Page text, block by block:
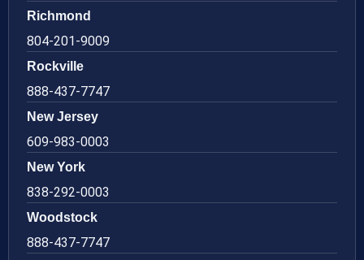
Richmond
804-201-9009
Rockville
888-437-7747
New Jersey
609-983-0003
New York
838-292-0003
Woodstock
888-437-7747